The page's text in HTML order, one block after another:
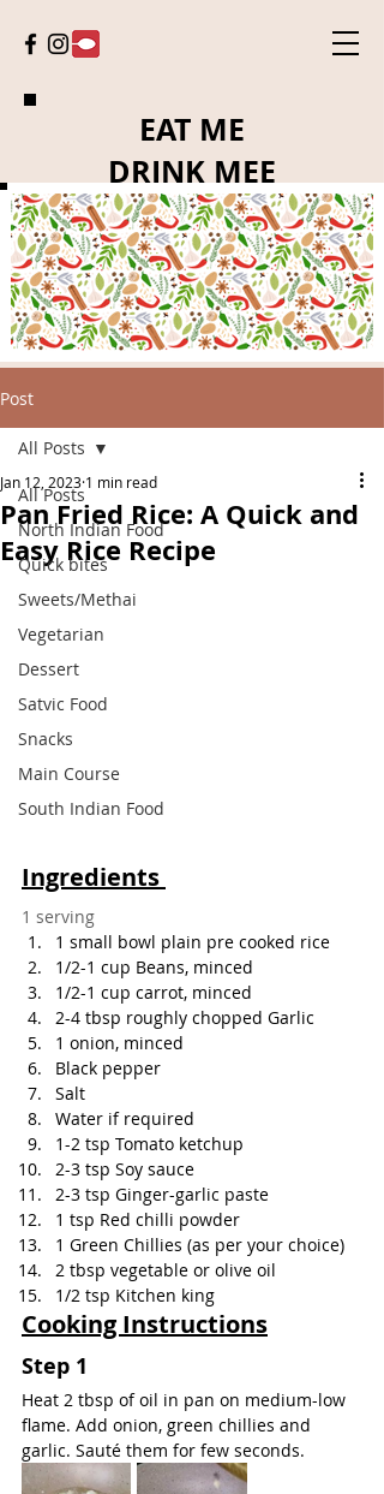
EAT ME
DRINK MEE
Post
All Posts
North Indian Food
Quick bites
Sweets/Methai
Vegetarian
Dessert
Satvic Food
Snacks
Main Course
South Indian Food
All Posts
Pan Fried Rice: A Quick and
Easy Rice Recipe
Jan 12, 2023 1 min read
Ingredients
1 serving
1 small bowl plain pre cooked rice
1/2-1 cup Beans, minced
1/2-1 cup carrot, minced
2-4 tbsp roughly chopped Garlic
1 onion, minced
Black pepper
Salt
Water if required
1-2 tsp Tomato ketchup
2-3 tsp Soy sauce
2-3 tsp Ginger-garlic paste
1 tsp Red chilli powder
1 Green Chillies (as per your choice)
2 tbsp vegetable or olive oil
1/2 tsp Kitchen king
Cooking Instructions
Step 1
Heat 2 tbsp of oil in pan on medium-low
flame. Add onion, green chillies and
garlic. Sauté them for few seconds.